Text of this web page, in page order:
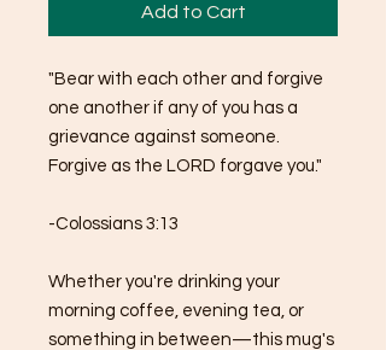
Add to Cart
"Bear with each other and forgive
one another if any of you has a
grievance against someone.
Forgive as the LORD forgave you."
-Colossians 3:13
Whether you're drinking your
morning coffee, evening tea, or
something in between—this mug's